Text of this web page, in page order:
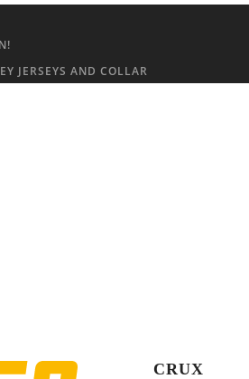
JERSEYS AND COLLAR
CRUX